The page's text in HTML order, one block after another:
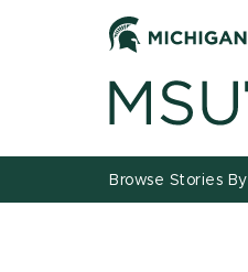
Browse Stories By